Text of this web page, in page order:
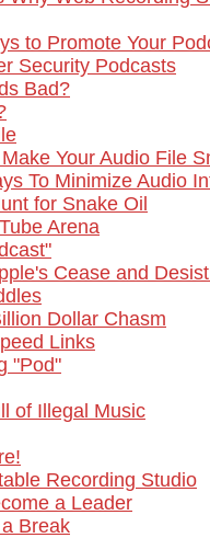
to Promote Your
Security Podcasts
Bad?
Your Audio File
To Minimize Audio
for Snake Oil
Arena
Cease and
Dollar Chasm
Links
"Pod"
of Illegal Music
Recording Studio
a Leader
Break